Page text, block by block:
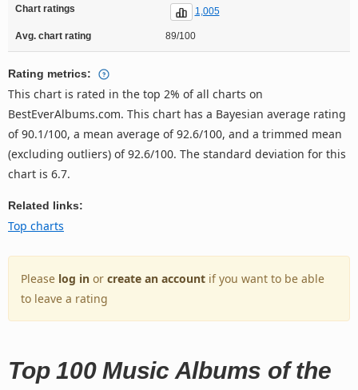
Chart ratings
1,005
Avg. chart rating 89/100
Rating metrics:
This chart is rated in the top 2% of all charts on
BestEverAlbums.com. This chart has a Bayesian average rating
of 90.1/100, a mean average of 92.6/100, and a trimmed mean
(excluding outliers) of 92.6/100. The standard deviation for this
chart is 6.7.
Related links:
Top charts
Please log in or create an account if you want to be able
to leave a rating
Top 100 Music Albums of the